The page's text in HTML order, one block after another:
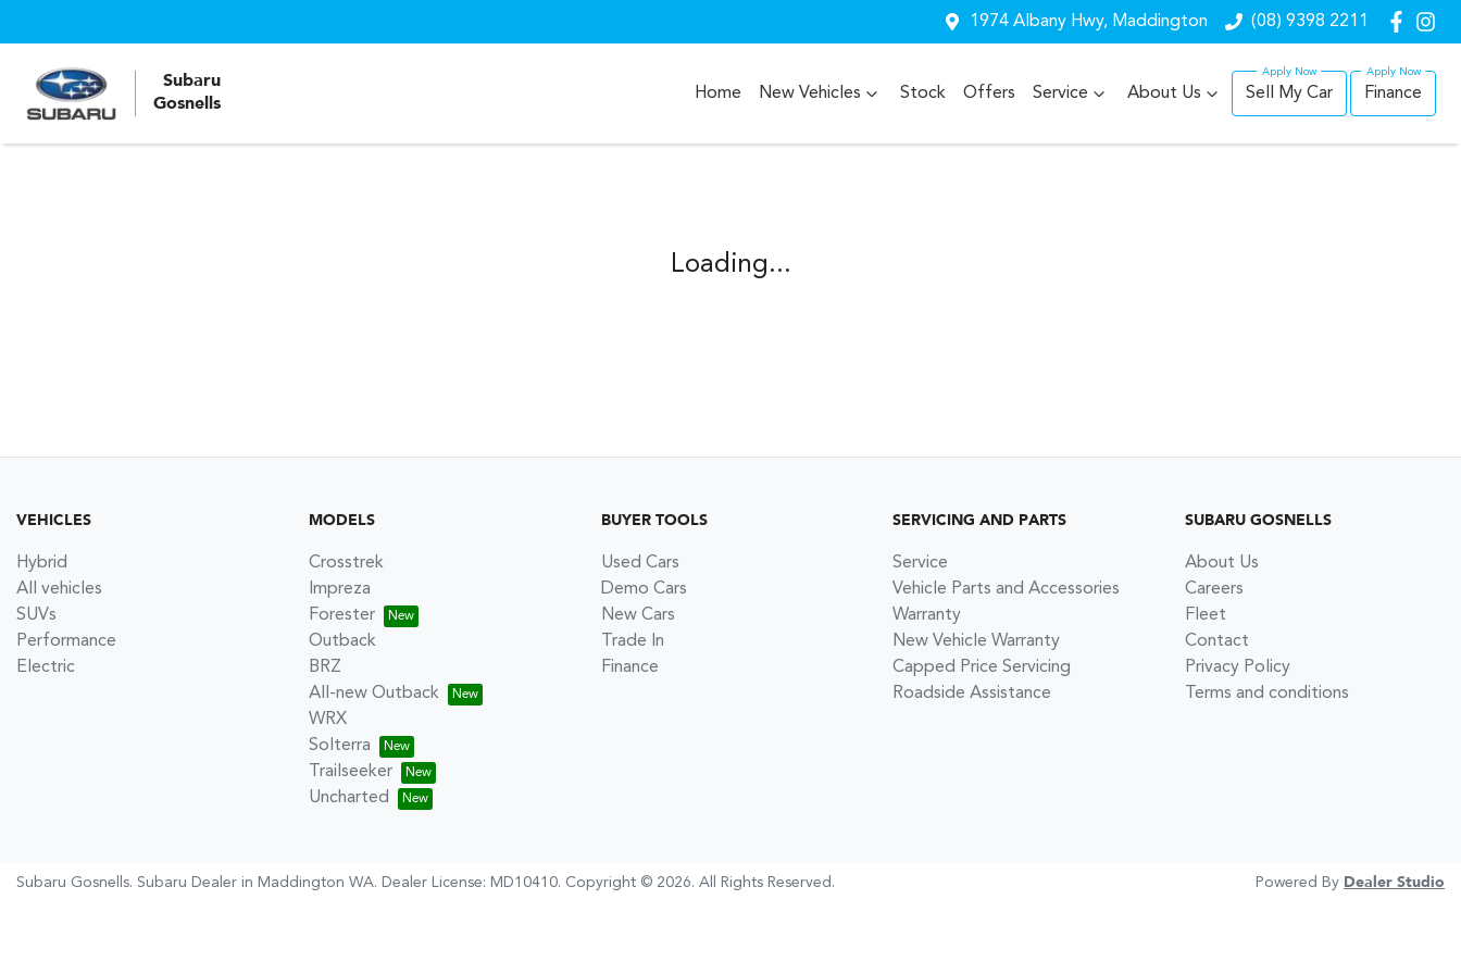
1974 Albany Hwy, Maddington (08) 9398 2211
Subaru
Gosnells
Home New Vehicles Stock Offers Service About Us Sell My Car Finance
Loading...
VEHICLES
Hybrid
All vehicles
SUVs
Performance
Electric
MODELS
Crosstrek
Impreza
Forester
Outback
BRZ
All-new Outback
WRX
Solterra
Trailseeker
Uncharted
BUYER TOOLS
Used Cars
Demo Cars
New Cars
Trade In
Finance
SERVICING AND PARTS
Service
Vehicle Parts and Accessories
Warranty
New Vehicle Warranty
Capped Price Servicing
Roadside Assistance
SUBARU GOSNELLS
About Us
Careers
Fleet
Contact
Privacy Policy
Terms and conditions
Subaru Gosnells. Subaru Dealer in Maddington WA. Dealer License: MD10410. Copyright © 2026. All Rights Reserved. Powered By Dealer Studio